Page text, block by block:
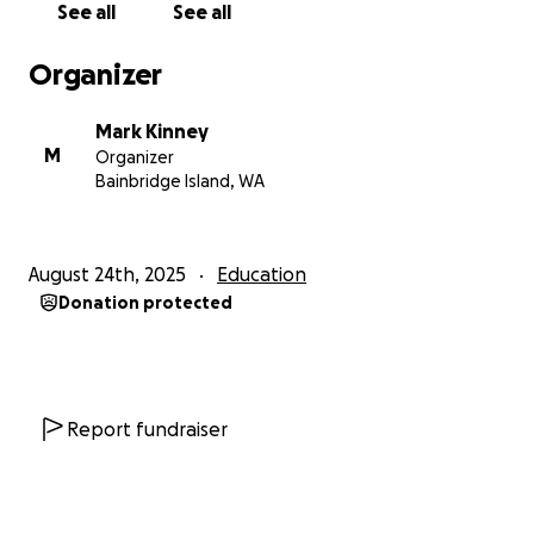
See all See all
Organizer
M
Mark Kinney
Organizer
Bainbridge Island, WA
August 24th, 2025 Education
Donation protected
Report fundraiser